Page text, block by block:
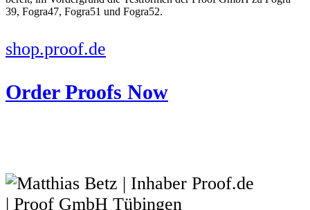
shop.proof.de
Order Proofs Now